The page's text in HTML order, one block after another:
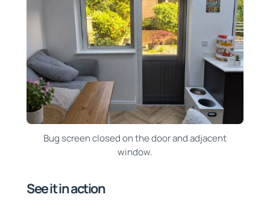
Bug screen closed on the door and adjacent
window.
See it in action